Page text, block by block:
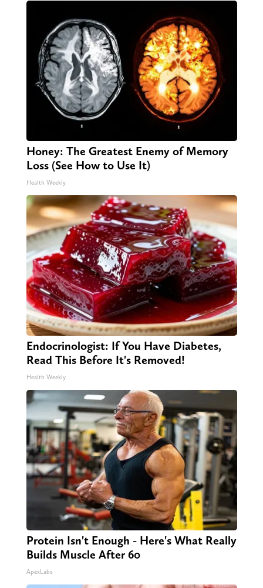
Honey: The Greatest Enemy of Memory
Loss (See How to Use It)
Health Weekly
Endocrinologist: If You Have Diabetes,
Read This Before It's Removed!
Health Weekly
Protein Isn't Enough - Here's What Really
Builds Muscle After 60
ApexLabs